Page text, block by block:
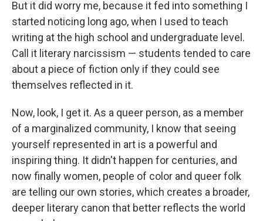
But it did worry me, because it fed into something I
started noticing long ago, when I used to teach
writing at the high school and undergraduate level.
Call it literary narcissism — students tended to care
about a piece of fiction only if they could see
themselves reflected in it.
Now, look, I get it. As a queer person, as a member
of a marginalized community, I know that seeing
yourself represented in art is a powerful and
inspiring thing. It didn't happen for centuries, and
now finally women, people of color and queer folk
are telling our own stories, which creates a broader,
deeper literary canon that better reflects the world